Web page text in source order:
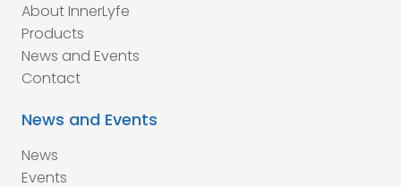
About InnerLyfe
Products
News and Events
Contact
News and Events
News
Events